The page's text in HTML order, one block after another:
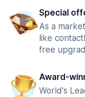
Special
As a
like
free
Award-
World's